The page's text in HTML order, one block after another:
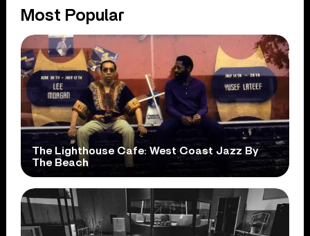
Most Popular
The Lighthouse Cafe: West Coast Jazz By
The Beach